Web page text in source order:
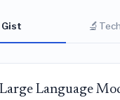
🔬
Language